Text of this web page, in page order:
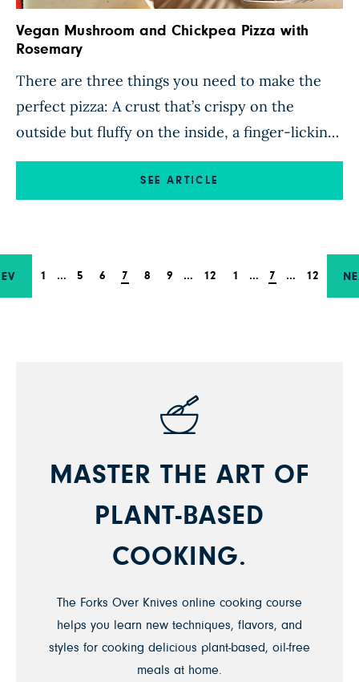
Vegan Mushroom and Chickpea Pizza with
Rosemary
There are three things you need to make the
perfect pizza: A crust that’s crispy on the
outside but fluffy on the inside, a finger-licking
sauce, and hearty toppings that fill up a
rumbling tummy. Luckily, this recipe knocks the
SEE ARTICLE
1 … 5 6 7 8 9 … 12 1 … 7 … 12
MASTER THE ART OF
PLANT-BASED
COOKING.
The Forks Over Knives online cooking course
helps you learn new techniques, flavors, and
styles for cooking delicious plant-based, oil-free
meals at home.